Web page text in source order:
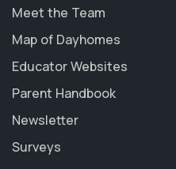
Meet the Team
Map of Dayhomes
Educator Websites
Parent Handbook
Newsletter
Surveys